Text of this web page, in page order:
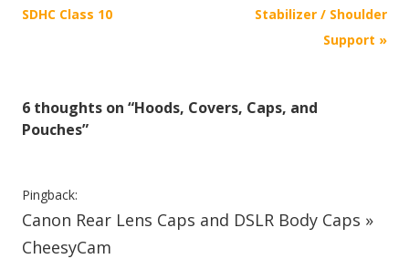
o
a
g
a
t
SDHC Class 10
Stabilizer / Shoulder
Support »
6 thoughts on “Hoods, Covers, Caps, and
Pouches”
Pingback:
Canon Rear Lens Caps and DSLR Body Caps »
CheesyCam